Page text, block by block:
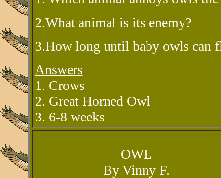
2.What animal is its enemy?
3.How long until baby owls can
Answers
1. Crows
2. Great Horned Owl
3. 6-8 weeks
OWL
By Vinny F.